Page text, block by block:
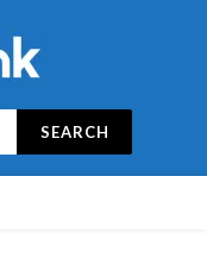
SEARCH